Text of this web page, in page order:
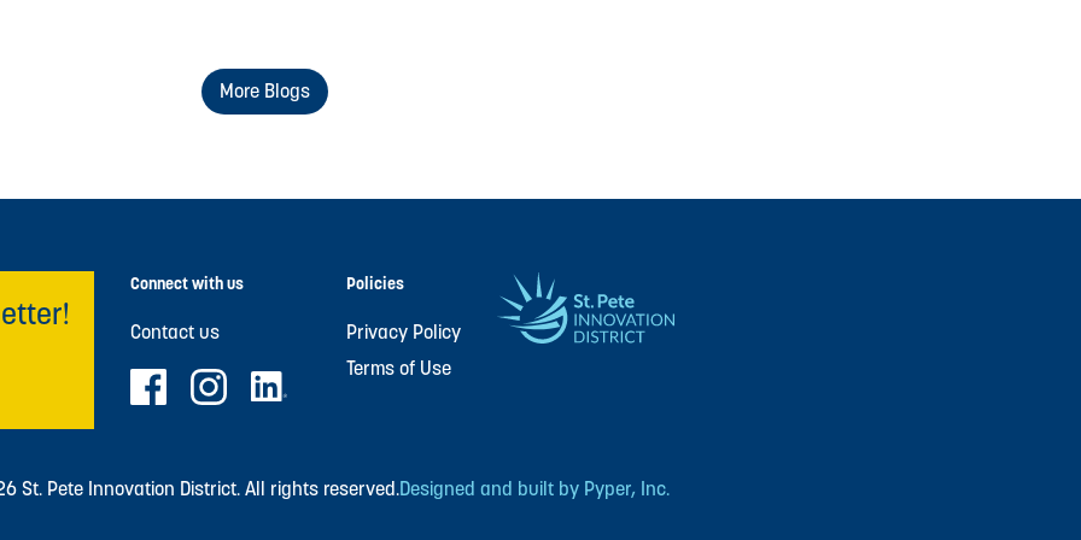
More Blogs
Connect with us
Contact us
Policies
Privacy Policy
Terms of Use
St. Pete Innovation District. All rights reserved.Designed and built by Pyper, Inc.